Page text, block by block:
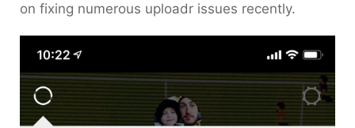
on fixing numerous uploadr issues recently.